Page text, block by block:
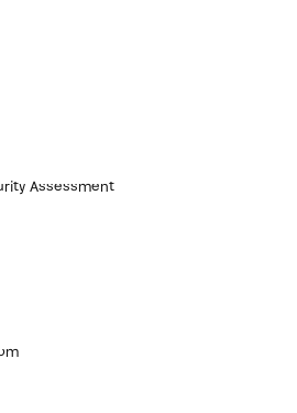
Assessment